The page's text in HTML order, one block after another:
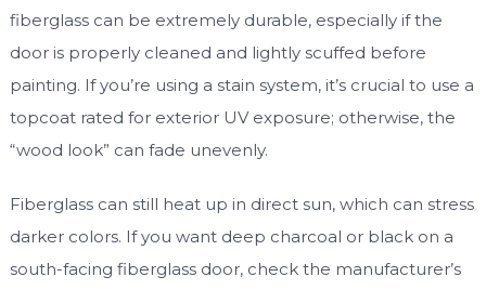
fiberglass can be extremely durable, especially if the
door is properly cleaned and lightly scuffed before
painting. If you’re using a stain system, it’s crucial to use a
topcoat rated for exterior UV exposure; otherwise, the
“wood look” can fade unevenly.
Fiberglass can still heat up in direct sun, which can stress
darker colors. If you want deep charcoal or black on a
south-facing fiberglass door, check the manufacturer’s